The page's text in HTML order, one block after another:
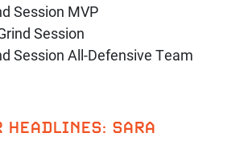
Session MVP
Session
Session All-Defensive Team
HEADLINES: SARA